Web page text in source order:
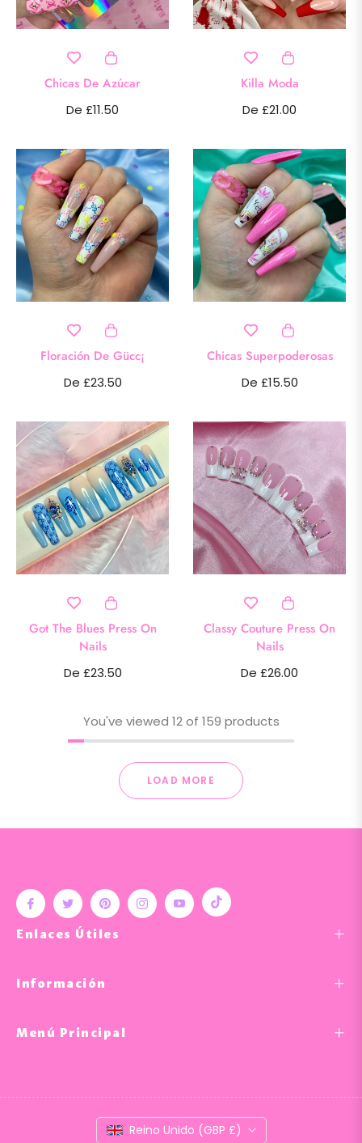
Chicas De Azúcar
De £11.50
Killa Moda
De £21.00
Floración De Gücc¡
De £23.50
Chicas Superpoderosas
De £15.50
Got The Blues Press On
Nails
De £23.50
Classy Couture Press On
Nails
De £26.00
You've viewed 12 of 159 products
LOAD MORE
Fb Tw Pin Ins You Tiktok
Enlaces Útiles
Información
Menú Principal
Reino Unido (GBP £)